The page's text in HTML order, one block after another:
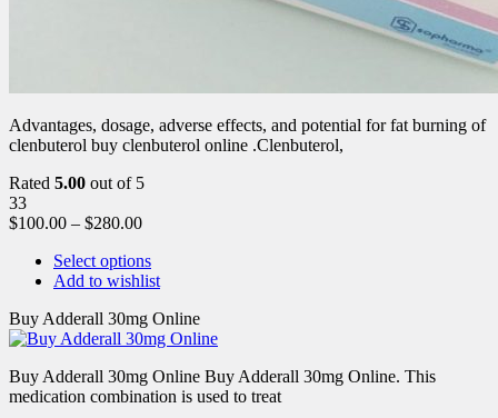
Advantages, dosage, adverse effects, and potential for fat burning of
clenbuterol buy clenbuterol online .Clenbuterol,
Rated 5.00 out of 5
33
$100.00 – $280.00
Select options
Add to wishlist
Buy Adderall 30mg Online
Buy Adderall 30mg Online Buy Adderall 30mg Online. This
medication combination is used to treat